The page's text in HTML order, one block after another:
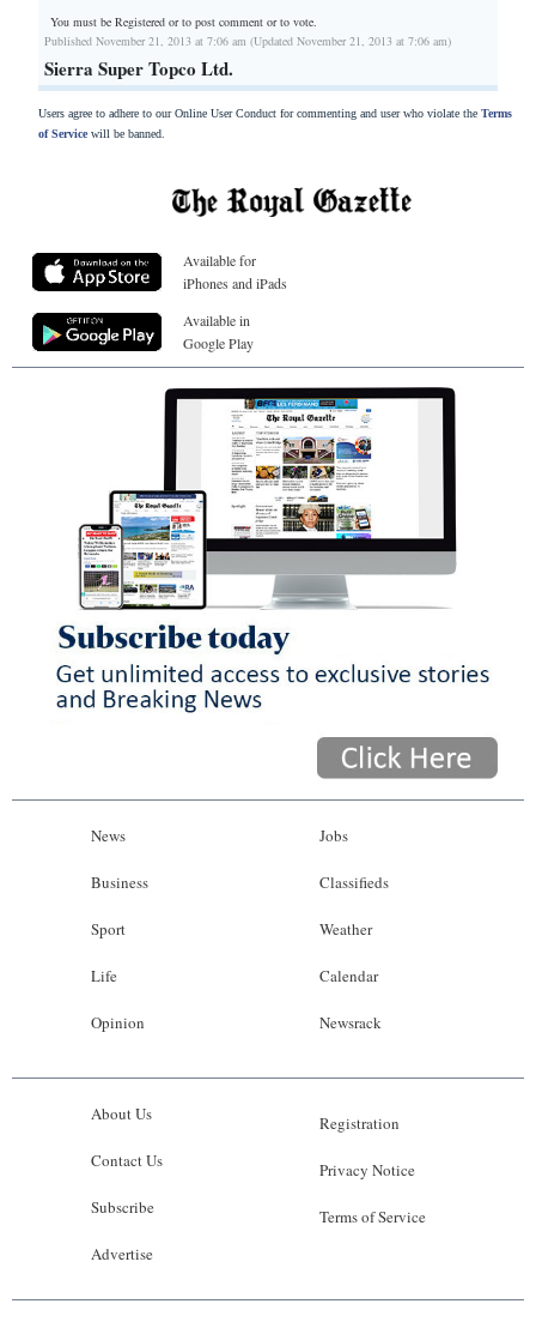
You must be Registered orto post comment or to vote.
Published November 21, 2013 at 7:06 am (Updated November 21, 2013 at 7:06 am)
Sierra Super Topco Ltd.
Users agree to adhere to our Online User Conduct for commenting and user who violate the Terms
of Servicewill be banned.
Available for
iPhones and iPads
Available in
Google Play
News
Business
Sport
Life
Opinion
Jobs
Classifieds
Weather
Calendar
Newsrack
About Us
Contact Us
Subscribe
Advertise
Registration
Privacy Notice
Terms of Service